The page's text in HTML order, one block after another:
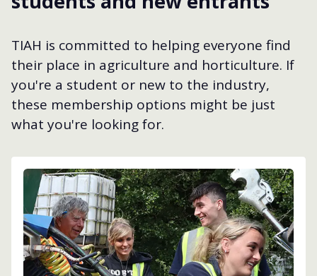
TIAH is committed to helping everyone find
their place in agriculture and horticulture. If
you're a student or new to the industry,
these membership options might be just
what you're looking for.